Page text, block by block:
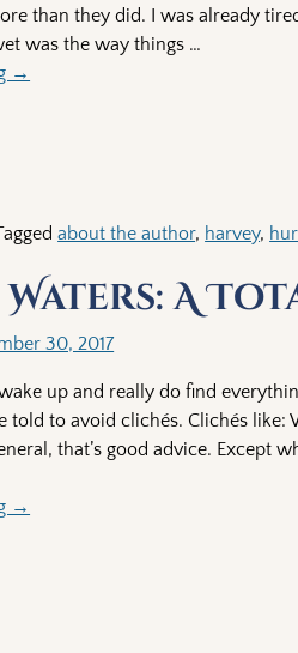
than they did. I was already
was the way things …
→
about the author, harvey,
Waters: A
30, 2017
up and really do find
told to avoid clichés. Clichés
that’s good advice. Except
→